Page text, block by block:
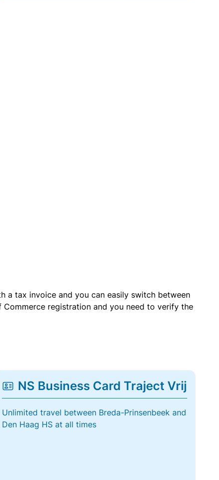
a tax invoice and you can easily switch between
registration and you need to verify the
NS Business Card Traject Vrij
Unlimited travel between Breda-Prinsenbeek and
Den Haag HS at all times